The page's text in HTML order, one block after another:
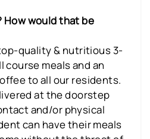
How would that be
quality & nutritious 3-
meals and an
to all our residents.
at the doorstep
and/or physical
can have their meals